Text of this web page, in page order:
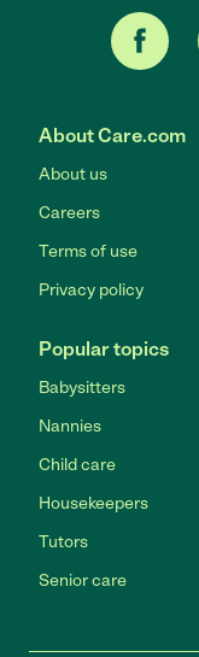
About Care.com
About us
Careers
Terms of use
Privacy policy
Popular topics
Babysitters
Nannies
Child care
Housekeepers
Tutors
Senior care